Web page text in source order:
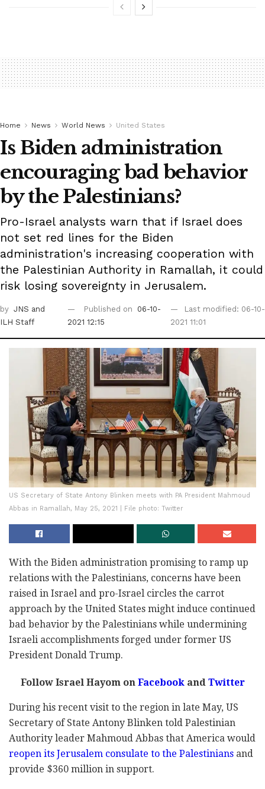
Home News World News United States
Is Biden administration
encouraging bad behavior
by the Palestinians?
Pro-Israel analysts warn that if Israel does
not set red lines for the Biden
administration's increasing cooperation with
the Palestinian Authority in Ramallah, it could
risk losing sovereignty in Jerusalem.
by JNS and
ILH Staff
Published on
06-10-
2021 12:15
Last modified: 06-10-
2021 11:01
US Secretary of State Antony Blinken meets with PA President Mahmoud
Abbas in Ramallah, May 25, 2021 | File photo: Twitter
With the Biden administration promising to ramp up
relations with the Palestinians, concerns have been
raised in Israel and pro-Israel circles the carrot
approach by the United States might induce continued
bad behavior by the Palestinians while undermining
Israeli accomplishments forged under former US
President Donald Trump.
Follow Israel Hayom on Facebook and Twitter
During his recent visit to the region in late May, US
Secretary of State Antony Blinken told Palestinian
Authority leader Mahmoud Abbas that America would
reopen its Jerusalem consulate to the Palestinians and
provide $360 million in support.